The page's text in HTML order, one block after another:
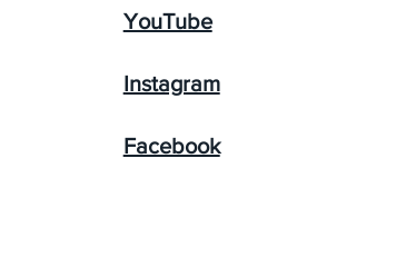
YouTube
Instagram
Facebook